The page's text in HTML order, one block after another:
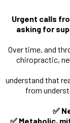
Urgent calls
asking for
Over time, and
chiropractic,
understand that
from
✅
✅ Metabolic,